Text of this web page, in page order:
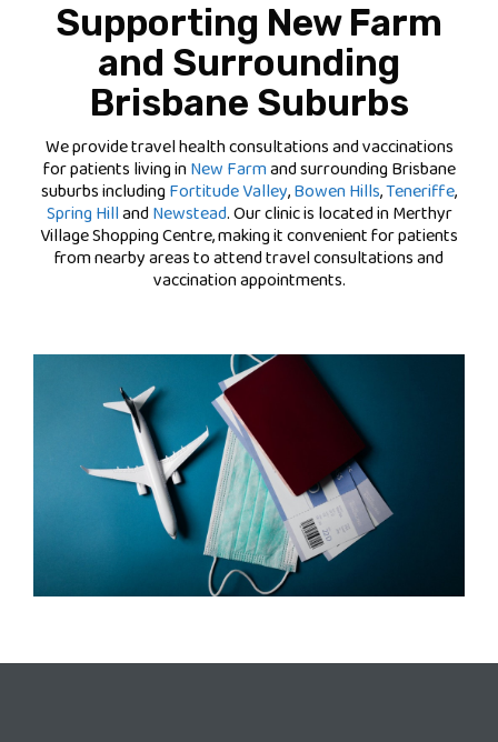
Supporting New Farm
and Surrounding
Brisbane Suburbs
We provide travel health consultations and vaccinations
for patients living inNew Farmand surrounding Brisbane
suburbs includingFortitude Valley,Bowen Hills,Teneriffe,
Spring Hilland Newstead. Our clinic is located in Merthyr
Village Shopping Centre, making it convenient for patients
from nearby areas to attend travel consultations and
vaccination appointments.